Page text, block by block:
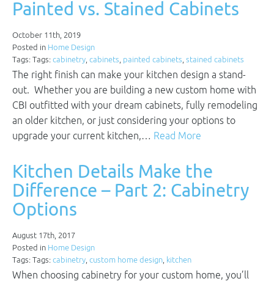
Painted vs. Stained Cabinets
October 11th, 2019
Posted in Home Design
Tags: Tags: cabinetry, cabinets, painted cabinets, stained cabinets
The right finish can make your kitchen design a stand-
out. Whether you are building a new custom home with
CBI outfitted with your dream cabinets, fully remodeling
an older kitchen, or just considering your options to
upgrade your current kitchen,… Read More
Kitchen Details Make the
Difference – Part 2: Cabinetry
Options
August 17th, 2017
Posted in Home Design
Tags: Tags: cabinetry, custom home design, kitchen
When choosing cabinetry for your custom home, you’ll